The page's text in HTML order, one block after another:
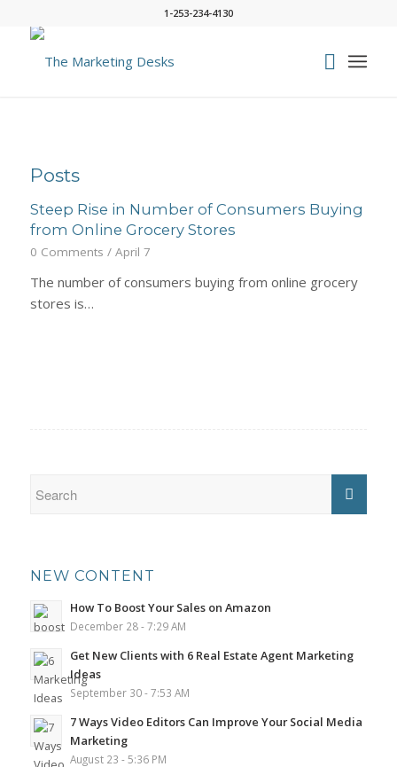
1-253-234-4130
Posts
Steep Rise in Number of Consumers Buying
from Online Grocery Stores
0 Comments / April 7
The number of consumers buying from online grocery
stores is…
NEW CONTENT
How To Boost Your Sales on Amazon
December 28 - 7:29 AM
Get New Clients with 6 Real Estate Agent Marketing
Ideas
September 30 - 7:53 AM
7 Ways Video Editors Can Improve Your Social Media
Marketing
August 23 - 5:36 PM